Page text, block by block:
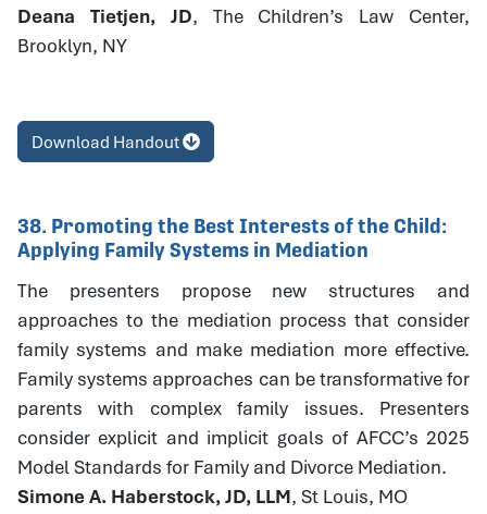
Deana Tietjen, JD, The Children’s Law Center,
Brooklyn, NY
Download Handout
38. Promoting the Best Interests of the Child:
Applying Family Systems in Mediation
The presenters propose new structures and
approaches to the mediation process that consider
family systems and make mediation more effective.
Family systems approaches can be transformative for
parents with complex family issues. Presenters
consider explicit and implicit goals of AFCC’s 2025
Model Standards for Family and Divorce Mediation.
Simone A. Haberstock, JD, LLM, St Louis, MO